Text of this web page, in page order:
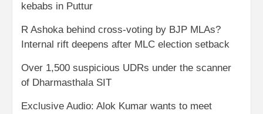
kebabs in Puttur
R Ashoka behind cross-voting by BJP MLAs?
Internal rift deepens after MLC election setback
Over 1,500 suspicious UDRs under the scanner
of Dharmasthala SIT
Exclusive Audio: Alok Kumar wants to meet